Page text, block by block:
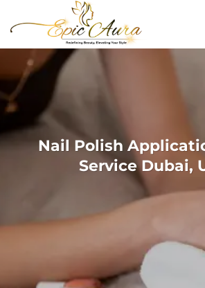
to
Nail Polish
Service Dubai,